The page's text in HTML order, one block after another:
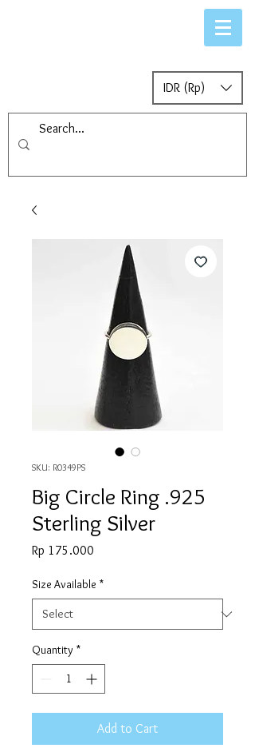
IDR (Rp)
SKU: R0349PS
Big Circle Ring .925
Sterling Silver
Rp 175.000
Size Available *
Quantity *
Add to Cart